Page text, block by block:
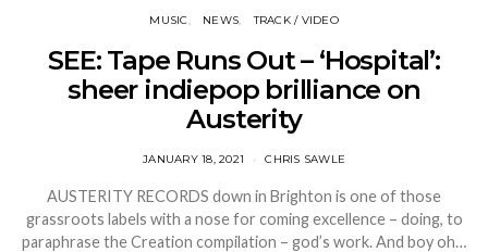
MUSIC NEWS TRACK / VIDEO
SEE: Tape Runs Out – ‘Hospital’:
sheer indiepop brilliance on
Austerity
JANUARY 18, 2021 CHRIS SAWLE
AUSTERITY RECORDS down in Brighton is one of those
grassroots labels with a nose for coming excellence – doing, to
paraphrase the Creation compilation – god’s work. And boy oh…